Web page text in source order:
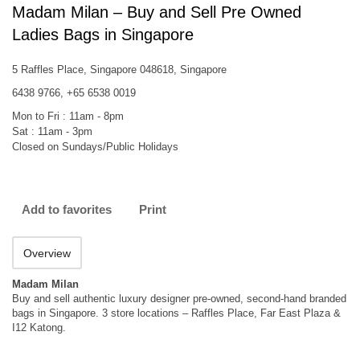
Madam Milan – Buy and Sell Pre Owned
Ladies Bags in Singapore
5 Raffles Place, Singapore 048618, Singapore
6438 9766, +65 6538 0019
Mon to Fri : 11am - 8pm
Sat : 11am - 3pm
Closed on Sundays/Public Holidays
Add to favorites Print
Overview
Madam Milan
Buy and sell authentic luxury designer pre-owned, second-hand branded
bags in Singapore. 3 store locations – Raffles Place, Far East Plaza &
I12 Katong.